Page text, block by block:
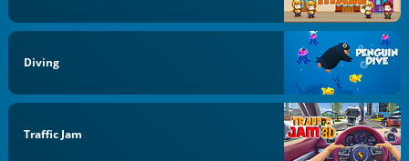
Diving
Traffic Jam